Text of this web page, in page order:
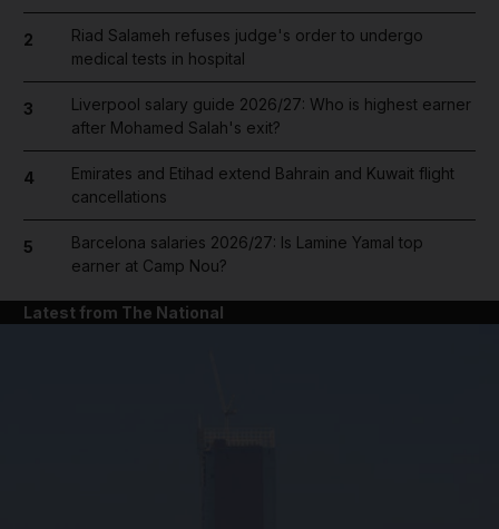
2
Riad Salameh refuses judge's order to undergo
medical tests in hospital
3
Liverpool salary guide 2026/27: Who is highest earner
after Mohamed Salah's exit?
4
Emirates and Etihad extend Bahrain and Kuwait flight
cancellations
5
Barcelona salaries 2026/27: Is Lamine Yamal top
earner at Camp Nou?
Latest from The National